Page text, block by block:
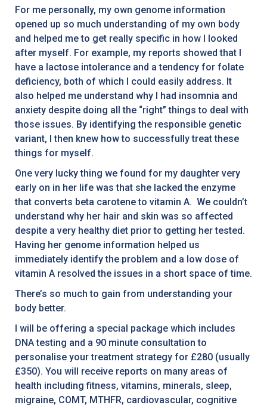
For me personally, my own genome information
opened up so much understanding of my own body
and helped me to get really specific in how I looked
after myself. For example, my reports showed that I
have a lactose intolerance and a tendency for folate
deficiency, both of which I could easily address. It
also helped me understand why I had insomnia and
anxiety despite doing all the “right” things to deal with
those issues. By identifying the responsible genetic
variant, I then knew how to successfully treat these
things for myself.
One very lucky thing we found for my daughter very
early on in her life was that she lacked the enzyme
that converts beta carotene to vitamin A. We couldn’t
understand why her hair and skin was so affected
despite a very healthy diet prior to getting her tested.
Having her genome information helped us
immediately identify the problem and a low dose of
vitamin A resolved the issues in a short space of time.
There’s so much to gain from understanding your
body better.
I will be offering a special package which includes
DNA testing and a 90 minute consultation to
personalise your treatment strategy for £280 (usually
£350). You will receive reports on many areas of
health including fitness, vitamins, minerals, sleep,
migraine, COMT, MTHFR, cardiovascular, cognitive